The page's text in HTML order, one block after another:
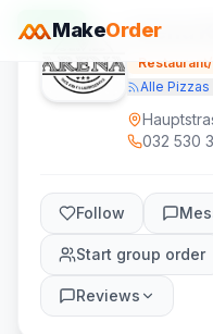
MakeOrder
Open Arena
Alle Pizzas
032 530
Follow
Start group order
Reviews